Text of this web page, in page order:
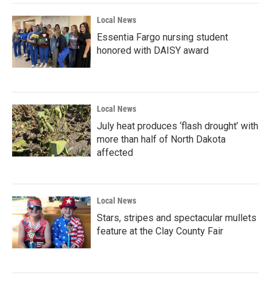
Local News
Essentia Fargo nursing student
honored with DAISY award
Local News
July heat produces ‘flash drought’ with
more than half of North Dakota
affected
Local News
Stars, stripes and spectacular mullets
feature at the Clay County Fair